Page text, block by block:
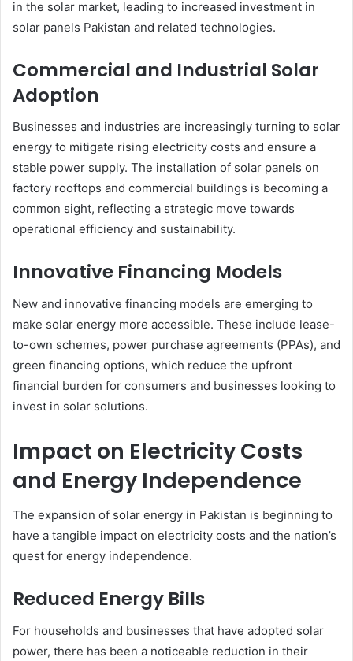
in the solar market, leading to increased investment in
solar panels Pakistan and related technologies.
Commercial and Industrial Solar
Adoption
Businesses and industries are increasingly turning to solar
energy to mitigate rising electricity costs and ensure a
stable power supply. The installation of solar panels on
factory rooftops and commercial buildings is becoming a
common sight, reflecting a strategic move towards
operational efficiency and sustainability.
Innovative Financing Models
New and innovative financing models are emerging to
make solar energy more accessible. These include lease-
to-own schemes, power purchase agreements (PPAs), and
green financing options, which reduce the upfront
financial burden for consumers and businesses looking to
invest in solar solutions.
Impact on Electricity Costs
and Energy Independence
The expansion of solar energy in Pakistan is beginning to
have a tangible impact on electricity costs and the nation’s
quest for energy independence.
Reduced Energy Bills
For households and businesses that have adopted solar
power, there has been a noticeable reduction in their